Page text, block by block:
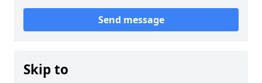
Send message
Skip to